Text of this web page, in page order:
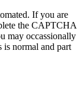
If you are
the CAPTCHA
may occassionally
is normal and part